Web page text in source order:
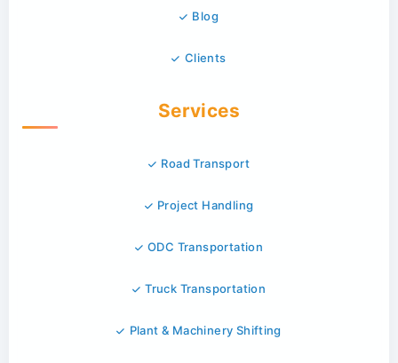
Blog
Clients
Services
Road Transport
Project Handling
ODC Transportation
Truck Transportation
Plant & Machinery Shifting